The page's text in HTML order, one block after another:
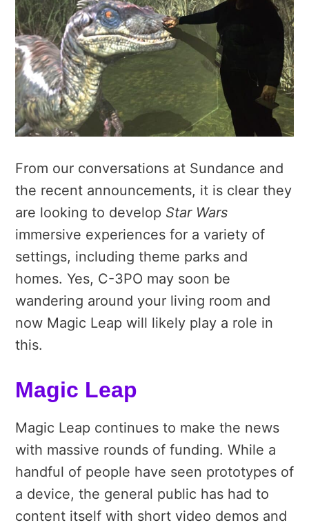
From our conversations at Sundance and
the recent announcements, it is clear they
are looking to develop Star Wars
immersive experiences for a variety of
settings, including theme parks and
homes. Yes, C-3PO may soon be
wandering around your living room and
now Magic Leap will likely play a role in
this.
Magic Leap
Magic Leap continues to make the news
with massive rounds of funding. While a
handful of people have seen prototypes of
a device, the general public has had to
content itself with short video demos and